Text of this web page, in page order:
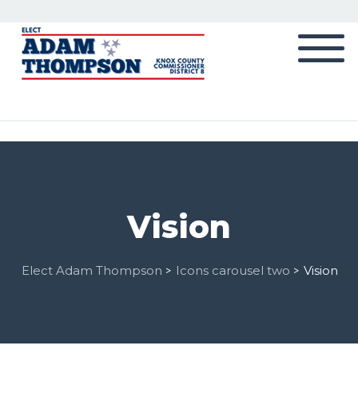
Vision
Elect Adam Thompson > Icons carousel two > Vision